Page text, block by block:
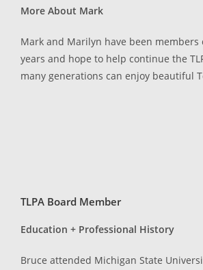
More About Mark
Mark and Marilyn have been members
years and hope to help continue the
many generations can enjoy beautiful
TLPA Board Member
Education + Professional History
Bruce attended Michigan State